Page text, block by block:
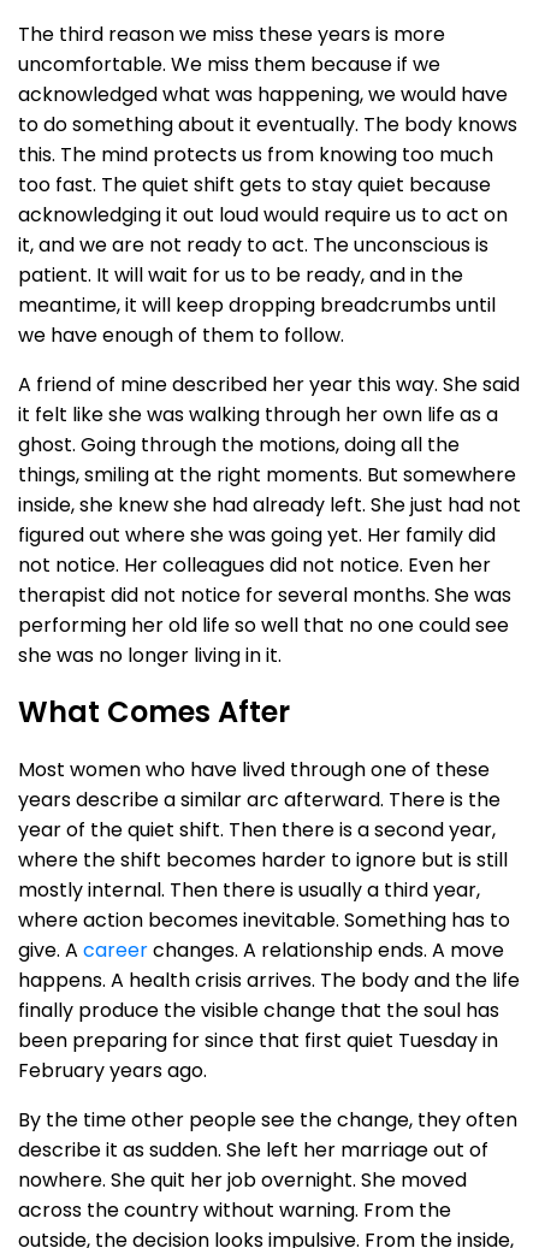
The third reason we miss these years is more
uncomfortable. We miss them because if we
acknowledged what was happening, we would have
to do something about it eventually. The body knows
this. The mind protects us from knowing too much
too fast. The quiet shift gets to stay quiet because
acknowledging it out loud would require us to act on
it, and we are not ready to act. The unconscious is
patient. It will wait for us to be ready, and in the
meantime, it will keep dropping breadcrumbs until
we have enough of them to follow.
A friend of mine described her year this way. She said
it felt like she was walking through her own life as a
ghost. Going through the motions, doing all the
things, smiling at the right moments. But somewhere
inside, she knew she had already left. She just had not
figured out where she was going yet. Her family did
not notice. Her colleagues did not notice. Even her
therapist did not notice for several months. She was
performing her old life so well that no one could see
she was no longer living in it.
What Comes After
Most women who have lived through one of these
years describe a similar arc afterward. There is the
year of the quiet shift. Then there is a second year,
where the shift becomes harder to ignore but is still
mostly internal. Then there is usually a third year,
where action becomes inevitable. Something has to
give. A careerchanges. A relationship ends. A move
happens. A health crisis arrives. The body and the life
finally produce the visible change that the soul has
been preparing for since that first quiet Tuesday in
February years ago.
By the time other people see the change, they often
describe it as sudden. She left her marriage out of
nowhere. She quit her job overnight. She moved
across the country without warning. From the
outside, the decision looks impulsive. From the inside,